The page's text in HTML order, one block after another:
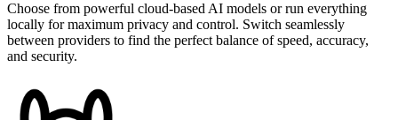
Choose from powerful cloud-based AI models or run everything
locally for maximum privacy and control. Switch seamlessly
between providers to find the perfect balance of speed, accuracy,
and security.